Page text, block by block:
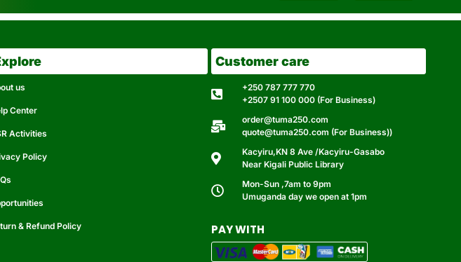
us
Center
Activities
Policy
& Refund Policy
Customer care
+250 787 777 770
+2507 91 100 000 (For Business)
order@tuma250.com
quote@tuma250.com (For Business))
Kacyiru,KN 8 Ave /Kacyiru-Gasabo
Near Kigali Public Library
Mon-Sun ,7am to 9pm
Umuganda day we open at 1pm
PAY WITH